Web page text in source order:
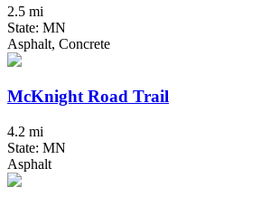
2.5 mi
State: MN
Asphalt, Concrete
McKnight Road Trail
4.2 mi
State: MN
Asphalt